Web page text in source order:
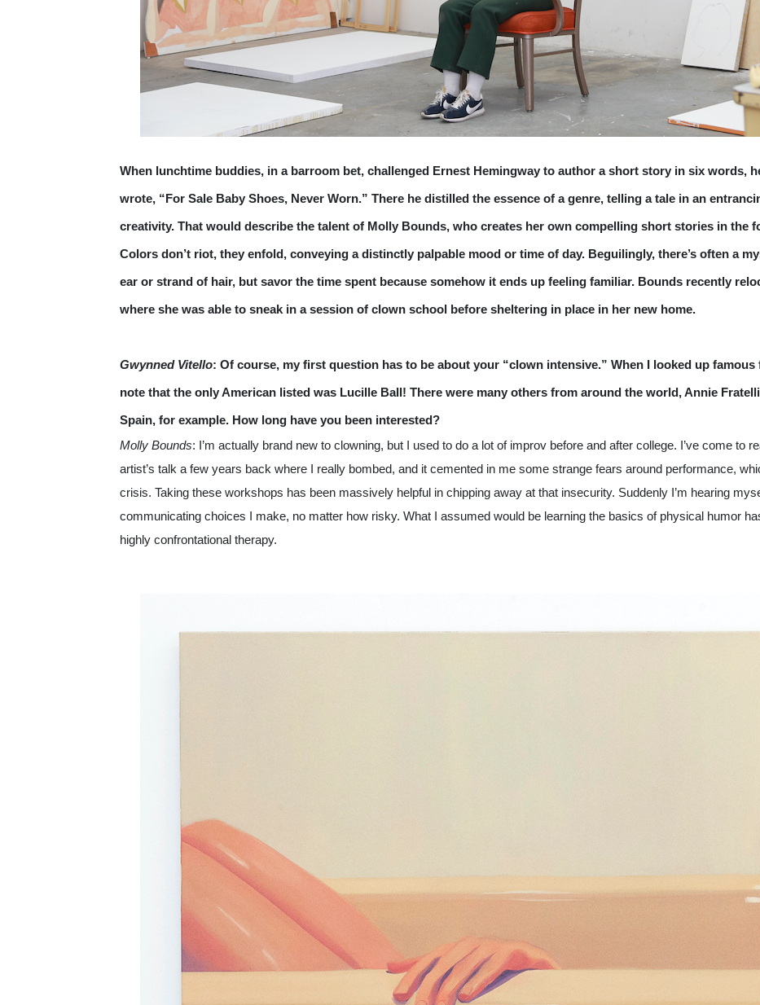
When lunchtime buddies, in a barroom bet, challenged Ernest Hemingway to author a short story in six words,
wrote, “For Sale Baby Shoes, Never Worn.” There he distilled the essence of a genre, telling a tale in an
creativity. That would describe the talent of Molly Bounds, who creates her own compelling short stories in the
Colors don’t riot, they enfold, conveying a distinctly palpable mood or time of day. Beguilingly, there’s often a
ear or strand of hair, but savor the time spent because somehow it ends up feeling familiar. Bounds recently
where she was able to sneak in a session of clown school before sheltering in place in her new home.
Gwynned Vitello: Of course, my first question has to be about your “clown intensive.” When I looked up
note that the only American listed was Lucille Ball! There were many others from around the world, Annie
Spain, for example. How long have you been interested?
Molly Bounds: I’m actually brand new to clowning, but I used to do a lot of improv before and after college. I’ve come to
artist’s talk a few years back where I really bombed, and it cemented in me some strange fears around performance,
crisis. Taking these workshops has been massively helpful in chipping away at that insecurity. Suddenly I’m hearing
communicating choices I make, no matter how risky. What I assumed would be learning the basics of physical humor
highly confrontational therapy.